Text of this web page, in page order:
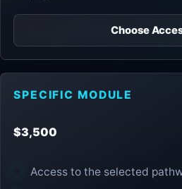
Choose
SPECIFIC MODULE
$3,500
Access to the selected